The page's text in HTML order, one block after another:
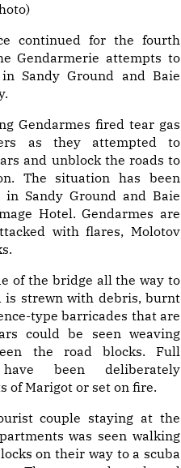
continued for the fourth
Gendarmerie attempts to
Sandy Ground and Baie
Gendarmes fired tear gas
as they attempted to
and unblock the roads to
The situation has been
Sandy Ground and Baie
Hotel. Gendarmes are
with flares, Molotov
of the bridge all the way to
is strewn with debris, burnt
type barricades that are
could be seen weaving
the road blocks. Full
been deliberately
of Marigot or set on fire.
couple staying at the
was seen walking
on their way to a scuba